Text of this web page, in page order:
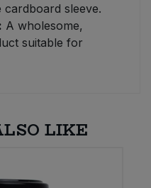
sleeve.
A wholesome,
suitable for
LIKE